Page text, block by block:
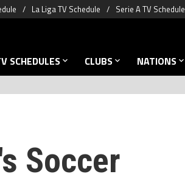
La Liga TV Schedule Serie A TV Schedule
SCHEDULES CLUBS NATIONS
Soccer